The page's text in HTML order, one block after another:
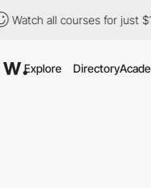
courses for just $12/month
Explore Directory